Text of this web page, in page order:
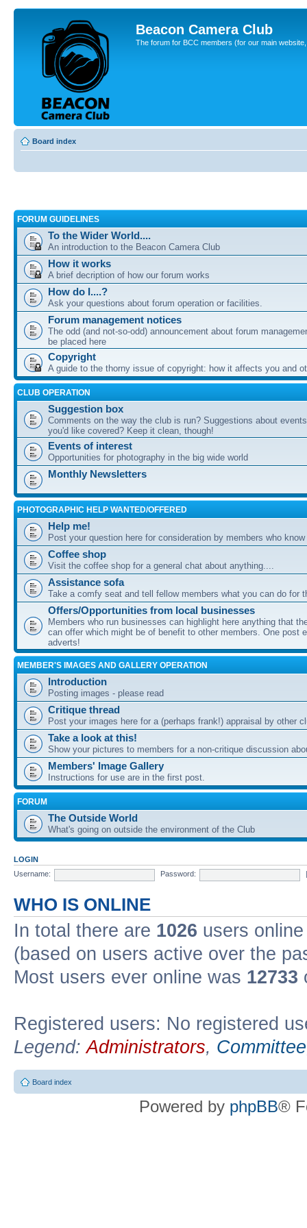
Beacon Camera Club
The forum for BCC members (for our main
Board index
FORUM GUIDELINES
To the Wider World....
An introduction to the Beacon Camera Club
How it works
A brief decription of how our forum works
How do I....?
Ask your questions about forum operation or facilities.
Forum management notices
The odd (and not-so-odd) announcement about forum
be placed here
Copyright
A guide to the thorny issue of copyright: how it affects you and
CLUB OPERATION
Suggestion box
Comments on the way the club is run? Suggestions about
you'd like covered? Keep it clean, though!
Events of interest
Opportunities for photography in the big wide world
Monthly Newsletters
PHOTOGRAPHIC HELP WANTED/OFFERED
Help me!
Post your question here for consideration by members who
Coffee shop
Visit the coffee shop for a general chat about anything....
Assistance sofa
Take a comfy seat and tell fellow members what you can do for
Offers/Opportunities from local businesses
Members who run businesses can highlight here anything that
can offer which might be of benefit to other members. One post
adverts!
MEMBER'S IMAGES AND GALLERY OPERATION
Introduction
Posting images - please read
Critique thread
Post your images here for a (perhaps frank!) appraisal by other
Take a look at this!
Show your pictures to members for a non-critique discussion
Members' Image Gallery
Instructions for use are in the first post.
FORUM
The Outside World
What's going on outside the environment of the Club
LOGIN
Username:
Password:
WHO IS ONLINE
In total there are 1026 users
(based on users active over the
Most users ever online was 12733
Registered users: No registered
Legend:Administrators, Committee
Board index
Powered by phpBB®